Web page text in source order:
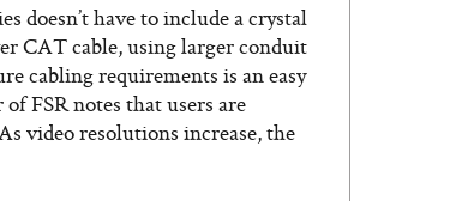
doesn’t have to include a crystal
CAT cable, using larger conduit
cabling requirements is an easy
FSR notes that users are
video resolutions increase, the